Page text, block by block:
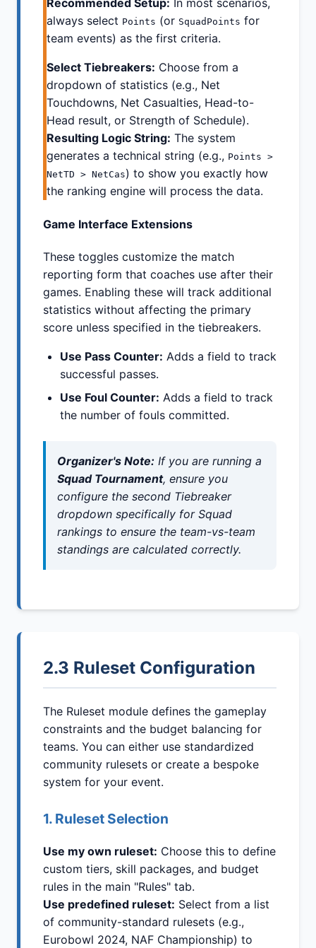
Recommended Setup: In most scenarios,
always select Points (or SquadPoints for
team events) as the first criteria.
Select Tiebreakers: Choose from a
dropdown of statistics (e.g., Net
Touchdowns, Net Casualties, Head-to-
Head result, or Strength of Schedule).
Resulting Logic String: The system
generates a technical string (e.g., Points >
NetTD > NetCas) to show you exactly how
the ranking engine will process the data.
Game Interface Extensions
These toggles customize the match
reporting form that coaches use after their
games. Enabling these will track additional
statistics without affecting the primary
score unless specified in the tiebreakers.
Use Pass Counter: Adds a field to track
successful passes.
Use Foul Counter: Adds a field to track
the number of fouls committed.
Organizer's Note: If you are running a
Squad Tournament, ensure you
configure the second Tiebreaker
dropdown specifically for Squad
rankings to ensure the team-vs-team
standings are calculated correctly.
2.3 Ruleset Configuration
The Ruleset module defines the gameplay
constraints and the budget balancing for
teams. You can either use standardized
community rulesets or create a bespoke
system for your event.
1. Ruleset Selection
Use my own ruleset: Choose this to define
custom tiers, skill packages, and budget
rules in the main "Rules" tab.
Use predefined ruleset: Select from a list
of community-standard rulesets (e.g.,
Eurobowl 2024, NAF Championship) to